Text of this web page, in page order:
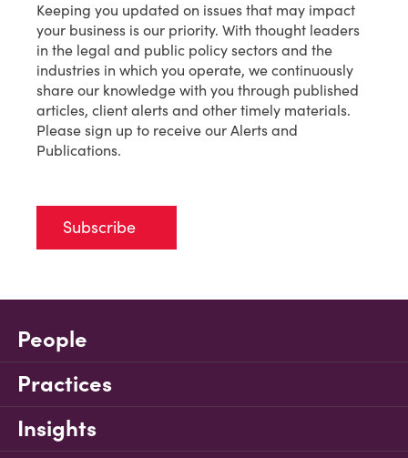
Keeping you updated on issues that may impact
your business is our priority. With thought leaders
in the legal and public policy sectors and the
industries in which you operate, we continuously
share our knowledge with you through published
articles, client alerts and other timely materials.
Please sign up to receive our Alerts and
Publications.
Subscribe
People
Practices
Insights